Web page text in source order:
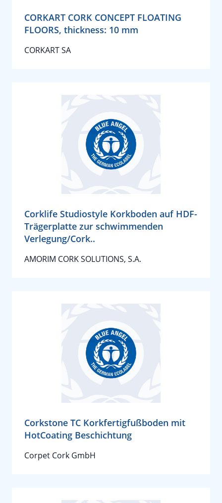
CORKART CORK CONCEPT FLOATING
FLOORS, thickness: 10 mm
CORKART SA
Corklife Studiostyle Korkboden auf HDF-
Trägerplatte zur schwimmenden
Verlegung/Cork..
AMORIM CORK SOLUTIONS, S.A.
Corkstone TC Korkfertigfußboden mit
HotCoating Beschichtung
Corpet Cork GmbH